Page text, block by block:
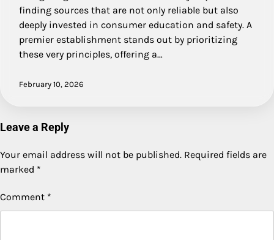
finding sources that are not only reliable but also
deeply invested in consumer education and safety. A
premier establishment stands out by prioritizing
these very principles, offering a…
February 10, 2026
Leave a Reply
Your email address will not be published. Required fields are
marked *
Comment *